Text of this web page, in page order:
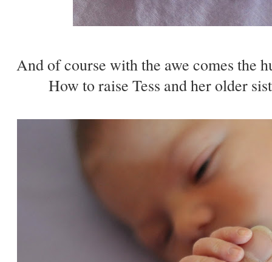
And of course with the awe comes the
How to raise Tess and her older